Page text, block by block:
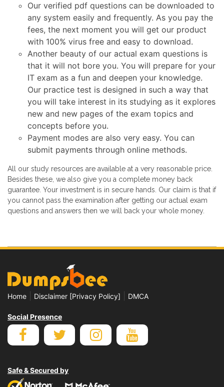
Our verified pdf questions can be downloaded to
any system easily and frequently. As you pay the
fees, the next moment you will get our product
with 100% virus free and easy to download.
Another beauty of our actual exam questions is
that it will not bore you. You will prepare for your
IT exam as a fun and deepen your knowledge.
Our practice test is designed in such a way that
you will take interest in its studying as it explores
new and new pages of the exam topics and
concepts before you.
Payment modes are also very easy. You can
submit payments through online methods.
All our study resources are available at a very reasonable price.
Besides these, we also give you a complete money back
guarantee. Your investment is in secure hands. Our claim is that if
you cannot pass the examination after getting our actual exam
questions and answers then we will back your whole money.
Home Disclaimer [Privacy Policy] DMCA
Social Presence
Safe & Secured by